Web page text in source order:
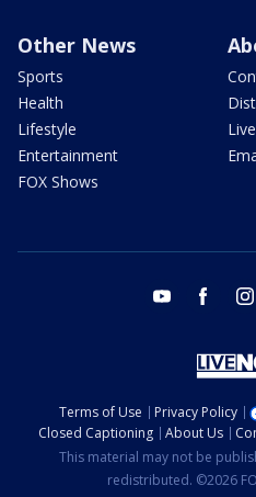
Other News
Sports
Health
Lifestyle
Entertainment
FOX Shows
youtube facebook
Terms of Use Privacy Policy
Closed Captioning
About Us
This material may not be
redistributed. ©2026